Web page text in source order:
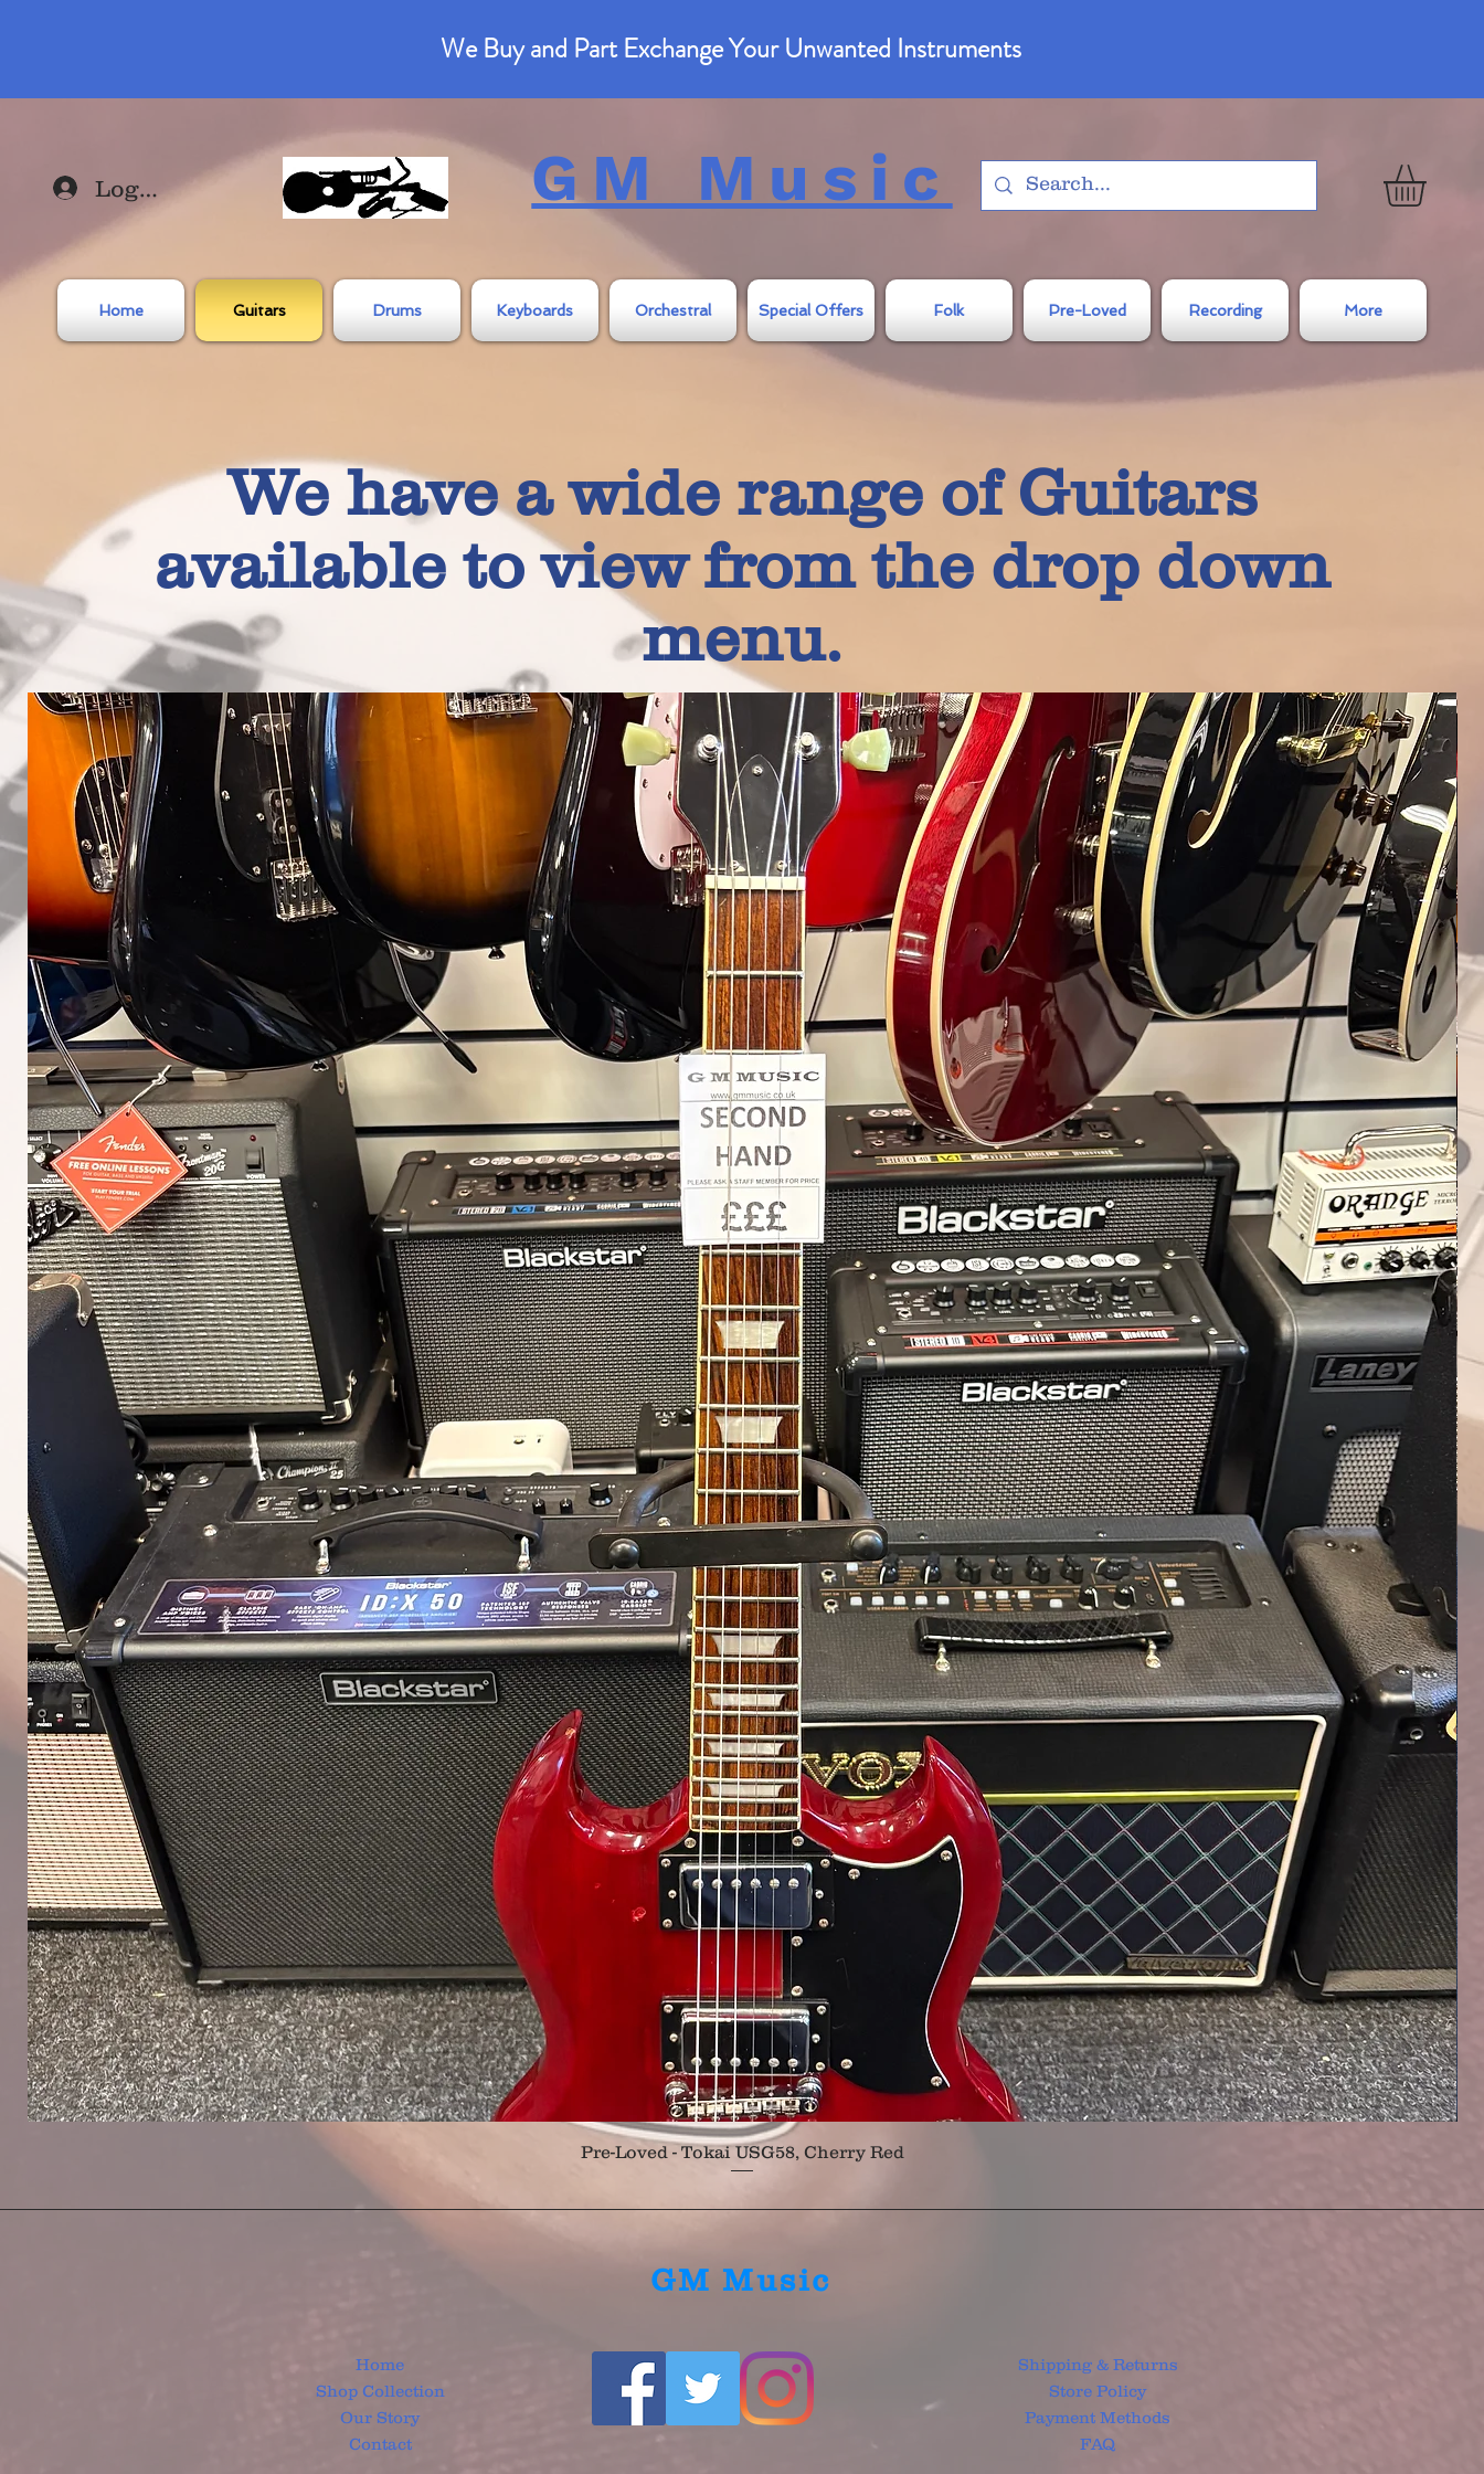
We Buy and Part Exchange Your Unwanted Instruments
Log In GM Music
Home Guitars Drums Keyboards Orchestral Special Offers Folk Pre-Loved Recording More
We have a wide range of Guitars
available to view from the drop down
menu.
Quick View
Pre-Loved - Tokai USG58, Cherry Red
GM Music
Home
Shop Collection
Our Story
Contact
Shipping & Returns
Store Policy
Payment Methods
FAQ